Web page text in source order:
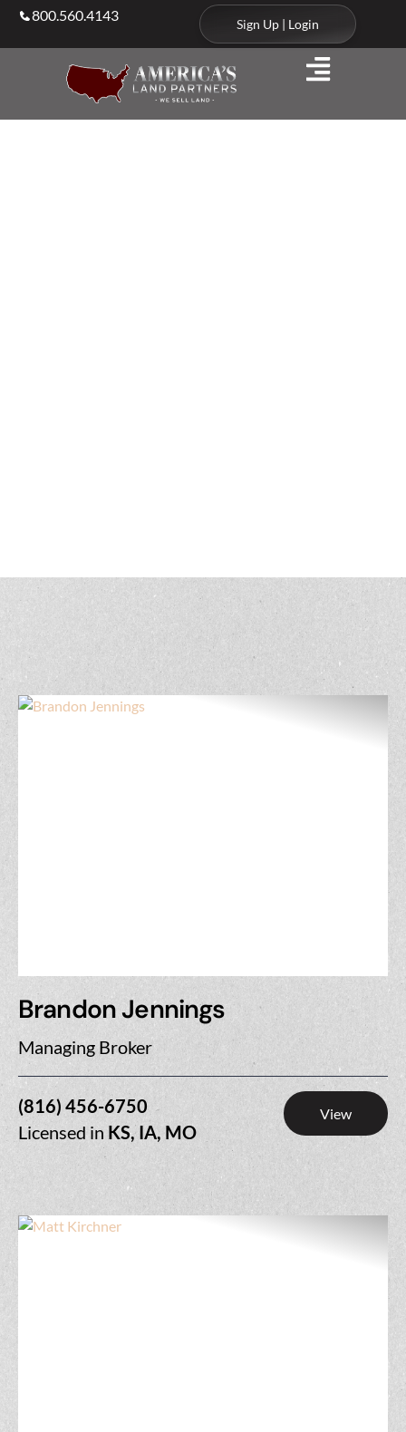
800.560.4143
Sign Up | Login
Brandon Jennings
Managing Broker
(816) 456-6750
Licensed in KS, IA, MO
View